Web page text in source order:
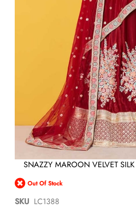
Skip
the
beginning
of
the
SNAZZY MAROON VELVET
Out Of Stock
SKU LC1388